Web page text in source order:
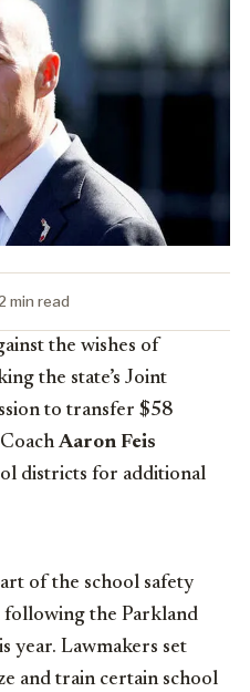
min read
the wishes of
the state’s Joint
to transfer $58
Aaron Feis
districts for additional
of the school safety
following the Parkland
year. Lawmakers set
and train certain school